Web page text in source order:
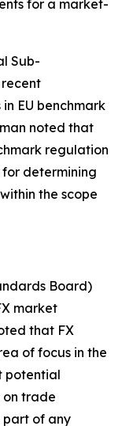
for a market-
Sub-
EU benchmark
noted that
regulation
determining
the scope
Board)
market
that FX
of focus in the
potential
on trade
part of any